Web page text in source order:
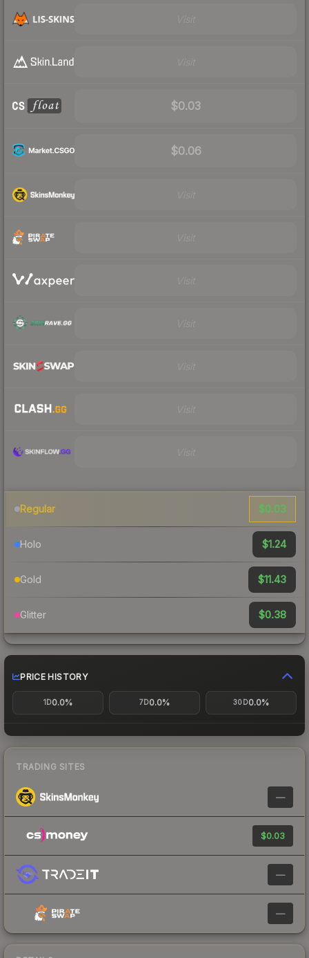
$0.03
$0.06
Regular $0.03
Holo $1.24
Gold $11.43
Glitter $0.38
PRICE HISTORY
1D0.0% 7D0.0% 30D0.0%
TRADING SITES
—
$0.03
—
—